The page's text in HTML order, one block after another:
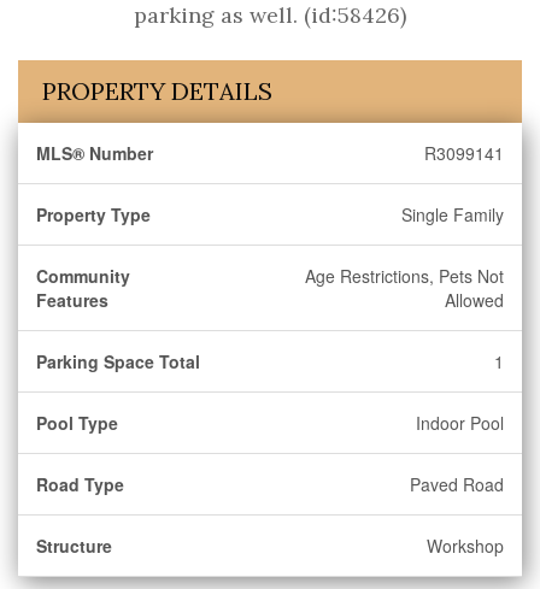
parking as well. (id:58426)
PROPERTY DETAILS
MLS® Number R3099141
Property Type Single Family
Community
Features
Age Restrictions, Pets Not
Allowed
Parking Space Total 1
Pool Type Indoor Pool
Road Type Paved Road
Structure Workshop